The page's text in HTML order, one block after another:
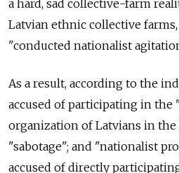
a hard, sad collective-farm
Latvian ethnic collective
"conducted nationalist
As a result, according to the
accused of participating in the
organization of Latvians in the
"sabotage"; and "nationalist
accused of directly